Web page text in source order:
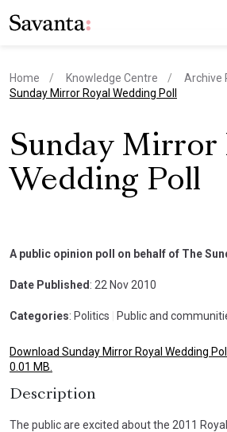
Home Knowledge Centre
Archive
current page
Sunday Mirror Royal Wedding Poll
Sunday Mirror
Wedding Poll
A public opinion poll on behalf of The
Date Published : 22 Nov 2010
Categories: Politics Public and
Download Sunday Mirror Royal Wedding
0.01 MB.
Description
The public are excited about the 2011